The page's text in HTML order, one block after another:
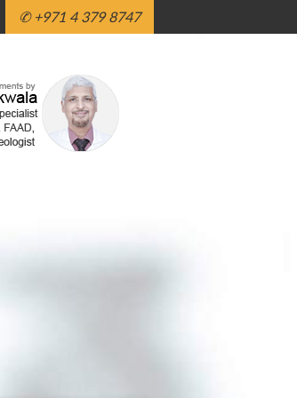
✆ +971 4 379 8747